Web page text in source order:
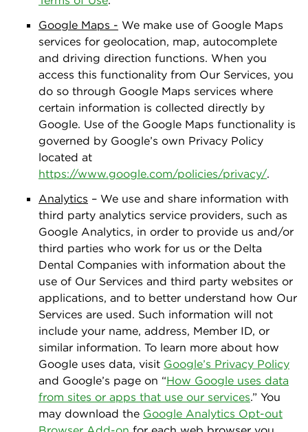
Google Maps - We make use of Google Maps
services for geolocation, map, autocomplete
and driving direction functions. When you
access this functionality from Our Services, you
do so through Google Maps services where
certain information is collected directly by
Google. Use of the Google Maps functionality is
governed by Google’s own Privacy Policy
located at
https://www.google.com/policies/privacy/.
Analytics – We use and share information with
third party analytics service providers, such as
Google Analytics, in order to provide us and/or
third parties who work for us or the Delta
Dental Companies with information about the
use of Our Services and third party websites or
applications, and to better understand how Our
Services are used. Such information will not
include your name, address, Member ID, or
similar information. To learn more about how
Google uses data, visit Google’s Privacy Policy
and Google’s page on “How Google uses data
from sites or apps that use our services.” You
may download the Google Analytics Opt-out